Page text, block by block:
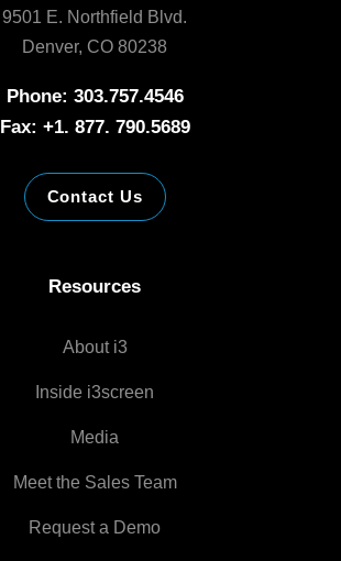
9501 E. Northfield Blvd.
Denver, CO 80238
Phone: 303.757.4546
Fax: +1. 877. 790.5689
Contact Us
Resources
About i3
Inside i3screen
Media
Meet the Sales Team
Request a Demo